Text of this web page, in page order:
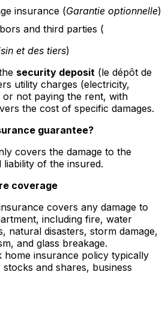
insurance (Garantie optionnelle)
and third parties (
et des tiers)
security deposit (le dépôt de
utility charges (electricity,
not paying the rent, with
the cost of specific damages.
guarantee?
covers the damage to the
of the insured.
coverage
covers any damage to
including fire, water
natural disasters, storm damage,
and glass breakage.
home insurance policy typically
and shares, business